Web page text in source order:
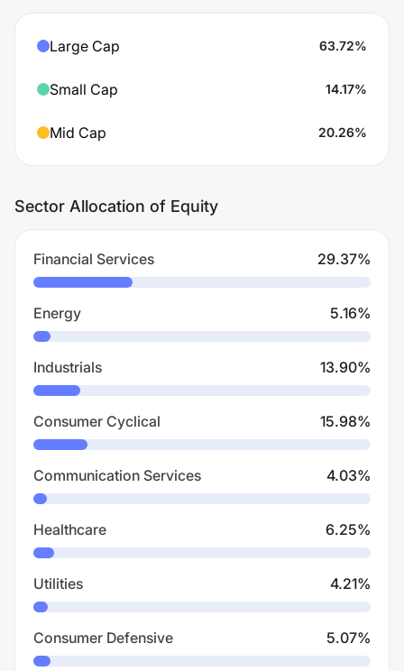
Large Cap 63.72%
Small Cap 14.17%
Mid Cap 20.26%
Sector Allocation of Equity
Financial Services 29.37%
Energy 5.16%
Industrials 13.90%
Consumer Cyclical 15.98%
Communication Services 4.03%
Healthcare 6.25%
Utilities 4.21%
Consumer Defensive 5.07%